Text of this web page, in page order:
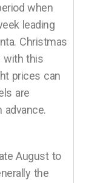
when
leading
Christmas
with this
prices can
are
August to
the